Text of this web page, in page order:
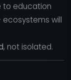
to education
will
, not isolated.